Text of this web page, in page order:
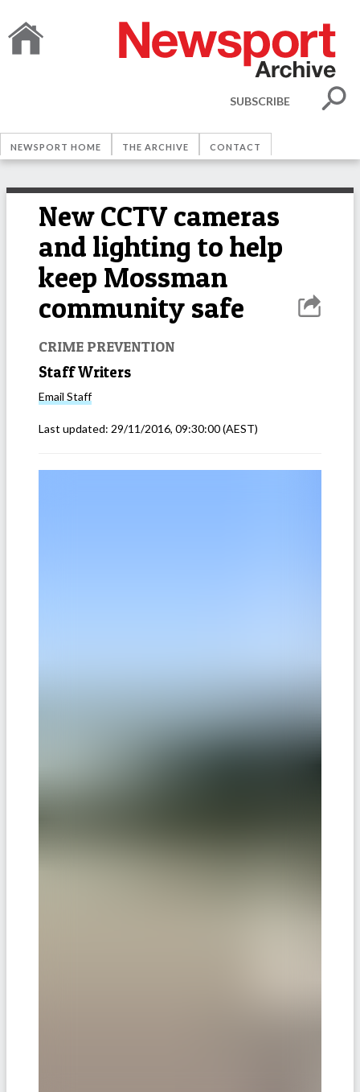
SUBSCRIBE
NEWSPORT HOME THE ARCHIVE CONTACT
New CCTV cameras
and lighting to help
keep Mossman
community safe
CRIME PREVENTION
Staff Writers
Email Staff
Last updated: 29/11/2016, 09:30:00(AEST)